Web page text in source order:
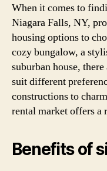
When it comes to
Niagara Falls, NY,
housing options to
cozy bungalow, a
suburban house,
suit different
constructions to
rental market offers a
Benefits of